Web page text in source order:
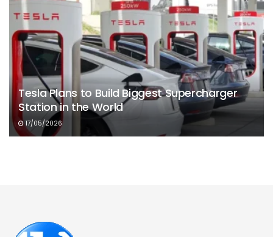
Tesla Plans to Build Biggest Supercharger
Station in the World
17/05/2026